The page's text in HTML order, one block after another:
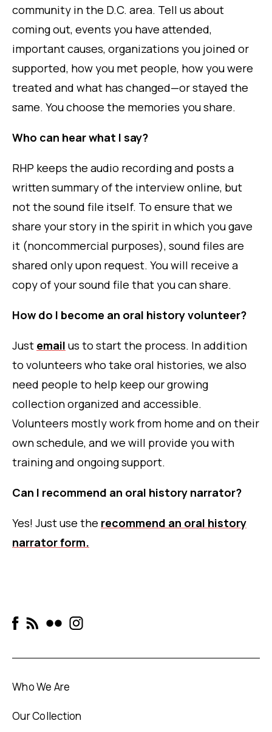
community in the D.C. area. Tell us about
coming out, events you have attended,
important causes, organizations you joined or
supported, how you met people, how you were
treated and what has changed—or stayed the
same. You choose the memories you share.
Who can hear what I say?
RHP keeps the audio recording and posts a
written summary of the interview online, but
not the sound file itself. To ensure that we
share your story in the spirit in which you gave
it (noncommercial purposes), sound files are
shared only upon request. You will receive a
copy of your sound file that you can share.
How do I become an oral history volunteer?
Just email us to start the process. In addition
to volunteers who take oral histories, we also
need people to help keep our growing
collection organized and accessible.
Volunteers mostly work from home and on their
own schedule, and we will provide you with
training and ongoing support.
Can I recommend an oral history narrator?
Yes! Just use the recommend an oral history
narrator form.
Who We Are
Our Collection